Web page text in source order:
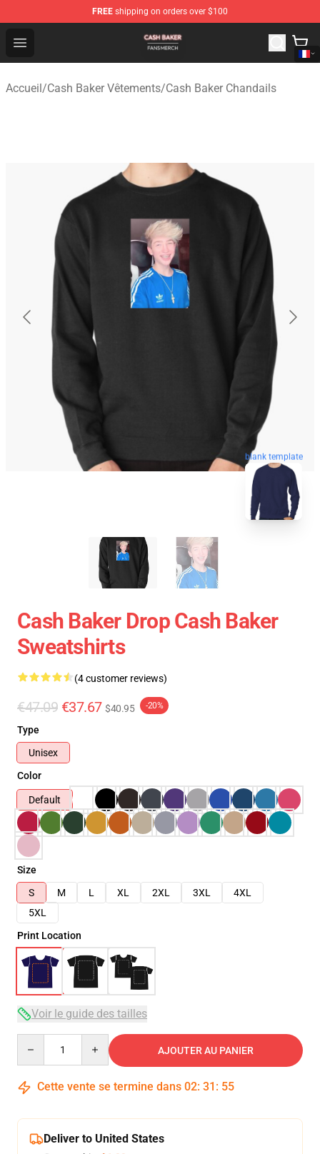
FREE shipping on orders over $100
Open menu
Cash Baker Shop - Official Cash Baker Merchandise
Accueil/Cash Baker Vêtements/Cash Baker Chandails
blank template
Cash Baker Drop Cash Baker
Sweatshirts
(4 customer reviews)
€47.09 €37.67 $40.95 -20%
Type
Unisex
Color
Default
Size
S
M L XL 2XL 3XL
4XL
5XL
Print Location
Voir le guide des tailles
AJOUTER AU PANIER
Cette vente se termine dans 02: 31 : 54
Deliver to United States